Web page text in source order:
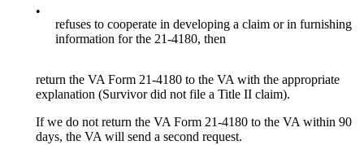
•
refuses to cooperate in developing a claim or in furnishing
information for the 21-4180, then
return the VA Form 21-4180 to the VA with the appropriate
explanation (Survivor did not file a Title II claim).
If we do not return the VA Form 21-4180 to the VA within 90
days, the VA will send a second request.